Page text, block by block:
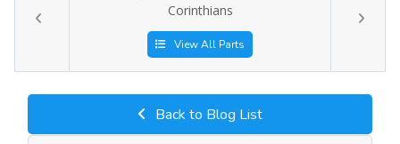
Corinthians
View All Parts
Back to Blog List